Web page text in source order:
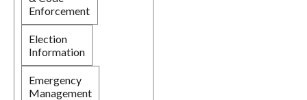
Enforcement
Election
Information
Emergency
Management